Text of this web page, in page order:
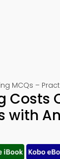
MCQs –
Costs
with